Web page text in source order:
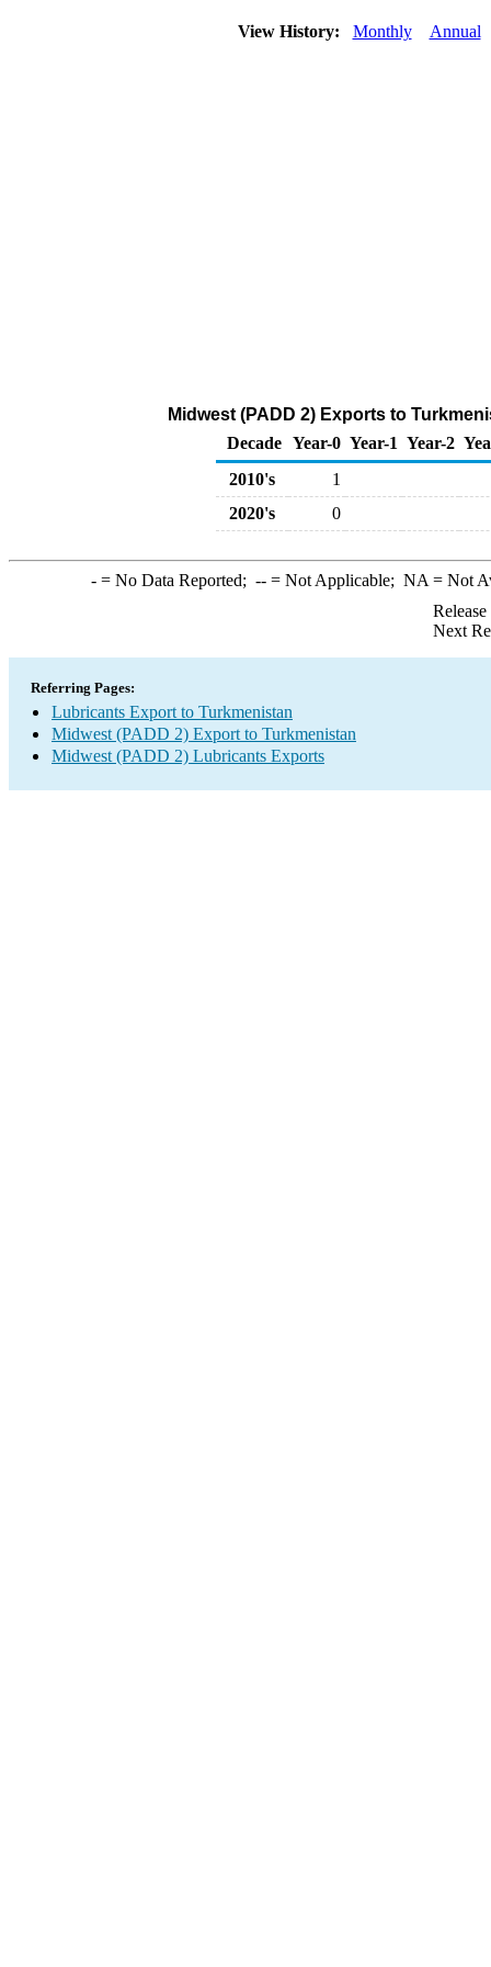
View History: Monthly Annual
Midwest (PADD 2) Exports to
Decade Year-0 Year-1 Year-2
2010's
1
2020's
0
-= No Data Reported; --= Not Applicable; NA = Not
Next
Referring Pages:
Lubricants Export to Turkmenistan
Midwest (PADD 2) Export to Turkmenistan
Midwest (PADD 2) Lubricants Exports